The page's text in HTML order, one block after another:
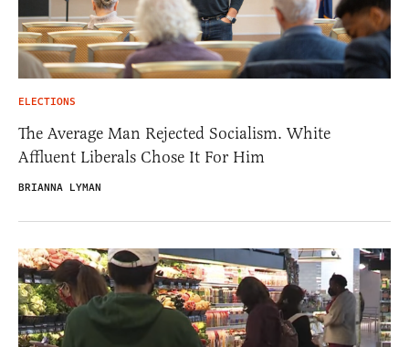
ELECTIONS
The Average Man Rejected Socialism. White
Affluent Liberals Chose It For Him
BRIANNA LYMAN